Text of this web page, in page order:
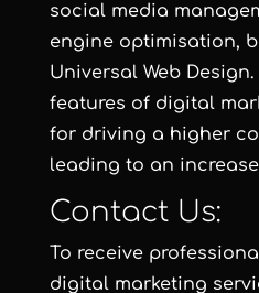
social media
engine optimisation,
Universal Web
features of digital
for driving a higher
leading to an
Contact Us:
To receive
digital marketing